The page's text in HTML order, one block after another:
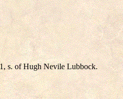
s. of Hugh Nevile Lubbock.